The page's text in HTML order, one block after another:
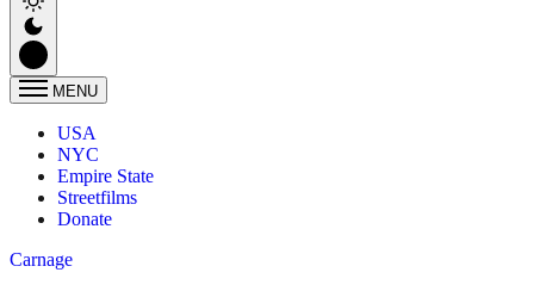
MENU
USA
NYC
Empire State
Streetfilms
Donate
Carnage